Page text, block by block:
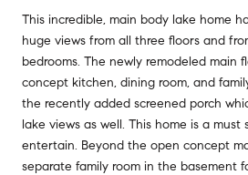
This incredible, main body lake home
huge views from all three floors and
bedrooms. The newly remodeled main
concept kitchen, dining room, and
the recently added screened porch
lake views as well. This home is a
entertain. Beyond the open concept
separate family room in the basement